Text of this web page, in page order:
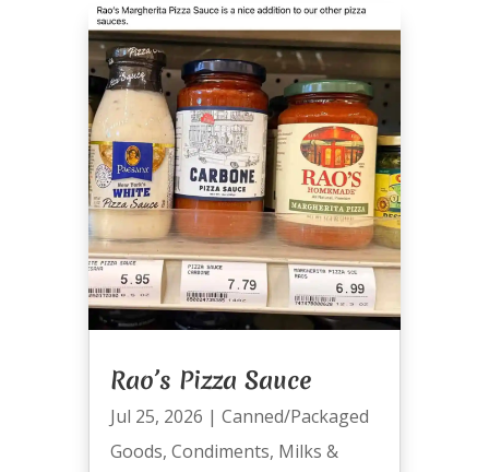
Rao’s Pizza Sauce
Jul 25, 2026 | Canned/Packaged
Goods, Condiments, Milks &